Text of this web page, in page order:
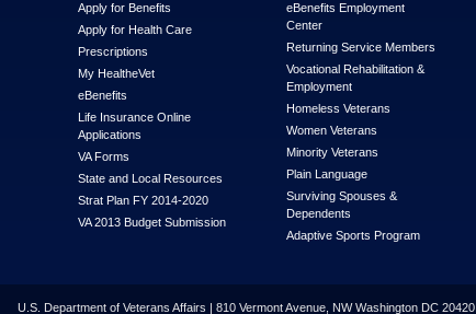
Apply for Benefits
Apply for Health Care
Prescriptions
My HealtheVet
eBenefits
Life Insurance Online
Applications
VA Forms
State and Local Resources
Strat Plan FY 2014-2020
VA 2013 Budget Submission
eBenefits Employment
Center
Returning Service Members
Vocational Rehabilitation &
Employment
Homeless Veterans
Women Veterans
Minority Veterans
Plain Language
Surviving Spouses &
Dependents
Adaptive Sports Program
U.S. Department of Veterans Affairs | 810 Vermont Avenue, NW Washington DC 20420